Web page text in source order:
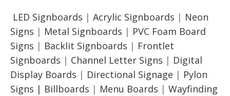
LED Signboards | Acrylic Signboards | Neon
Signs | Metal Signboards | PVC Foam Board
Signs | Backlit Signboards | Frontlet
Signboards | Channel Letter Signs | Digital
Display Boards | Directional Signage | Pylon
Signs | Billboards | Menu Boards | Wayfinding